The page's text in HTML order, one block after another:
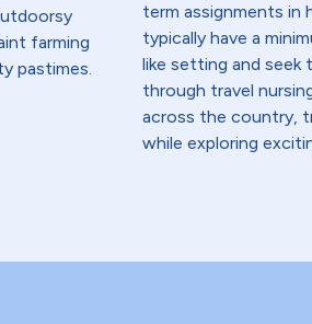
farming
pastimes.
term assignments in
typically have a
like setting and seek
through travel
across the country,
while exploring